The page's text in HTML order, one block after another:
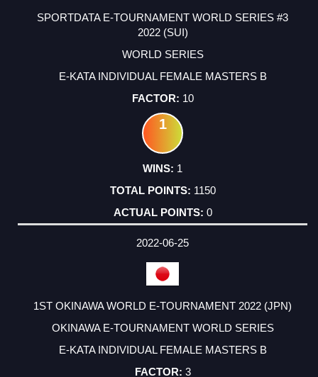
SPORTDATA E-TOURNAMENT WORLD SERIES #3
2022 (SUI)
WORLD SERIES
E-KATA INDIVIDUAL FEMALE MASTERS B
10
1
1
1150
0
2022-06-25
1ST OKINAWA WORLD E-TOURNAMENT 2022 (JPN)
OKINAWA E-TOURNAMENT WORLD SERIES
E-KATA INDIVIDUAL FEMALE MASTERS B
3